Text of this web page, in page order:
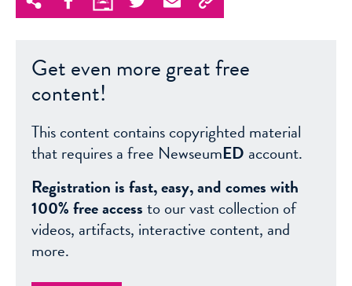
Get even more great free
content!
This content contains copyrighted material
that requires a free NewseumED account.
Registration is fast, easy, and comes with
100% free accessto our vast collection of
videos, artifacts, interactive content, and
more.